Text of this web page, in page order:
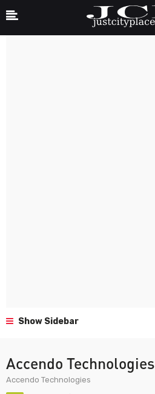
Show Sidebar
Accendo Technologies
Accendo Technologies